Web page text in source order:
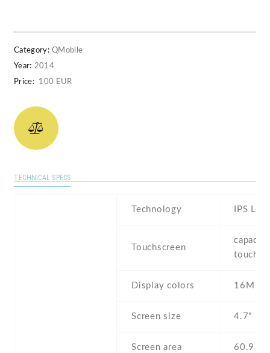
Category: QMobile
Year: 2014
Price:
100 EUR
TECHNICAL SPECS
Technology IPS LCD
Touchscreen
Display colors 16M
Screen size 4.7"
Screen area 60.9